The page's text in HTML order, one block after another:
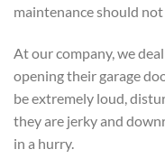
maintenance should
At our company, we
opening their garage
be extremely loud,
they are jerky and
in a hurry.